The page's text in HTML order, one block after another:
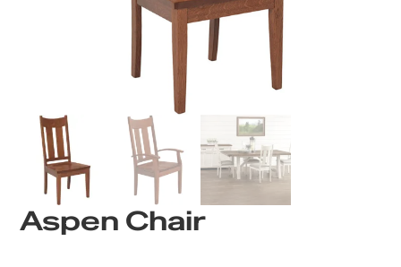
Aspen Chair